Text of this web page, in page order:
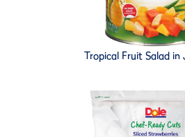
Tropical Fruit Salad in